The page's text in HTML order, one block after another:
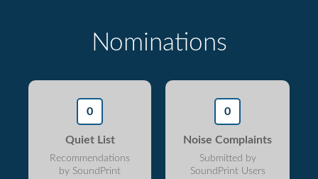
Nominations
0
Quiet List
Recommendations
by SoundPrint
0
Noise Complaints
Submitted by
SoundPrint Users